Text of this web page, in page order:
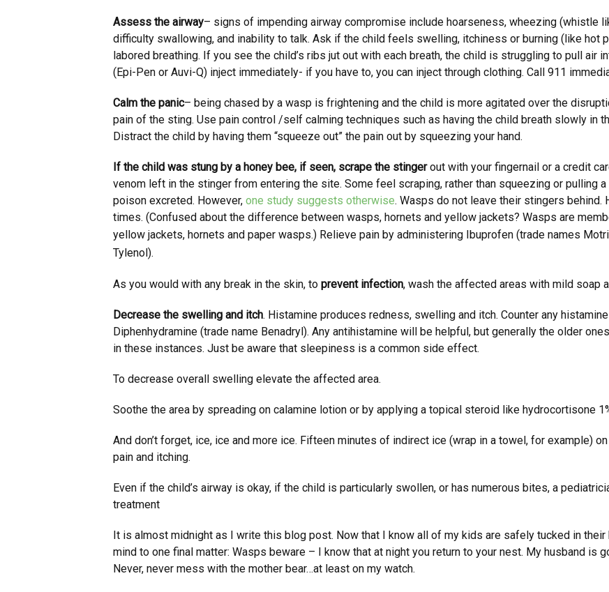
Assess the airway– signs of impending airway compromise include hoarseness, wheezing (whistle
difficulty swallowing, and inability to talk. Ask if the child feels swelling, itchiness or burning (like hot
labored breathing. If you see the child’s ribs jut out with each breath, the child is struggling to pull air
(Epi-Pen or Auvi-Q) inject immediately- if you have to, you can inject through clothing. Call 911
Calm the panic– being chased by a wasp is frightening and the child is more agitated over the
pain of the sting. Use pain control /self calming techniques such as having the child breath slowly in
Distract the child by having them “squeeze out” the pain out by squeezing your hand.
If the child was stung by a honey bee, if seen, scrape the stingerout with your fingernail or a credit
venom left in the stinger from entering the site. Some feel scraping, rather than squeezing or pulling
poison excreted. However, one study suggests otherwise. Wasps do not leave their stingers behind.
times. (Confused about the difference between wasps, hornets and yellow jackets? Wasps are
yellow jackets, hornets and paper wasps.) Relieve pain by administering Ibuprofen (trade names
Tylenol).
As you would with any break in the skin, to prevent infection, wash the affected areas with mild soap
Decrease the swelling and itch. Histamine produces redness, swelling and itch. Counter any
Diphenhydramine (trade name Benadryl). Any antihistamine will be helpful, but generally the older
in these instances. Just be aware that sleepiness is a common side effect.
To decrease overall swelling elevate the affected area.
Soothe the area by spreading on calamine lotion or by applying a topical steroid like hydrocortisone
And don’t forget, ice, ice and more ice. Fifteen minutes of indirect ice (wrap in a towel, for example)
pain and itching.
Even if the child’s airway is okay, if the child is particularly swollen, or has numerous bites, a
treatment
It is almost midnight as I write this blog post. Now that I know all of my kids are safely tucked in their
mind to one final matter: Wasps beware – I know that at night you return to your nest. My husband is
Never, never mess with the mother bear…at least on my watch.